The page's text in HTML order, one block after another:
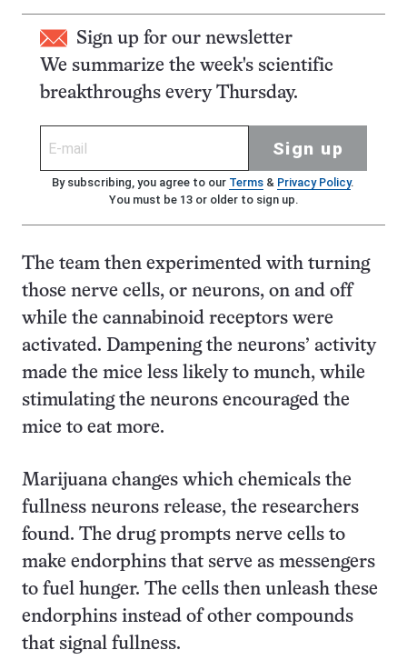
Sign up for our newsletter
We summarize the week's scientific
breakthroughs every Thursday.
Sign up
By subscribing, you agree to our Terms& Privacy Policy.
You must be 13 or older to sign up.
The team then experimented with turning
those nerve cells, or neurons, on and off
while the cannabinoid receptors were
activated. Dampening the neurons’ activity
made the mice less likely to munch, while
stimulating the neurons encouraged the
mice to eat more.
Marijuana changes which chemicals the
fullness neurons release, the researchers
found. The drug prompts nerve cells to
make endorphins that serve as messengers
to fuel hunger. The cells then unleash these
endorphins instead of other compounds
that signal fullness.